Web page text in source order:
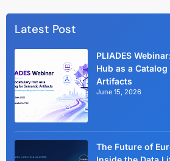
Latest Post
PLIADES
Hub as a
Artifacts
June 15, 2026
The Future of